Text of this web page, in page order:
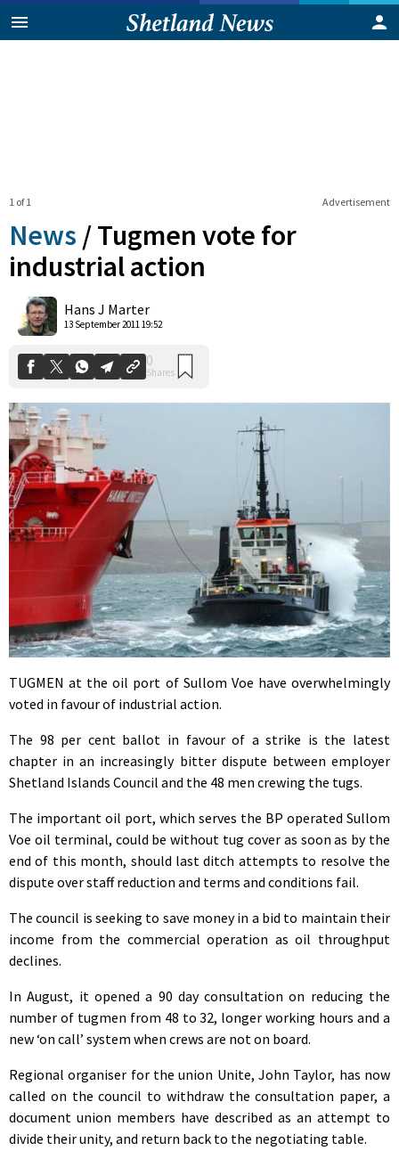
Advertisement
1 of 1
News /Tugmen vote for
industrial action
Hans J Marter
13 September 2011 19:52
Shares
TUGMEN at the oil port of Sullom Voe have overwhelmingly
voted in favour of industrial action.
The 98 per cent ballot in favour of a strike is the latest
chapter in an increasingly bitter dispute between employer
Shetland Islands Council and the 48 men crewing the tugs.
The important oil port, which serves the BP operated Sullom
Voe oil terminal, could be without tug cover as soon as by the
end of this month, should last ditch attempts to resolve the
dispute over staff reduction and terms and conditions fail.
The council is seeking to save money in a bid to maintain their
income from the commercial operation as oil throughput
declines.
In August, it opened a 90 day consultation on reducing the
number of tugmen from 48 to 32, longer working hours and a
new ‘on call’ system when crews are not on board.
Regional organiser for the union Unite, John Taylor, has now
called on the council to withdraw the consultation paper, a
document union members have described as an attempt to
divide their unity, and return back to the negotiating table.